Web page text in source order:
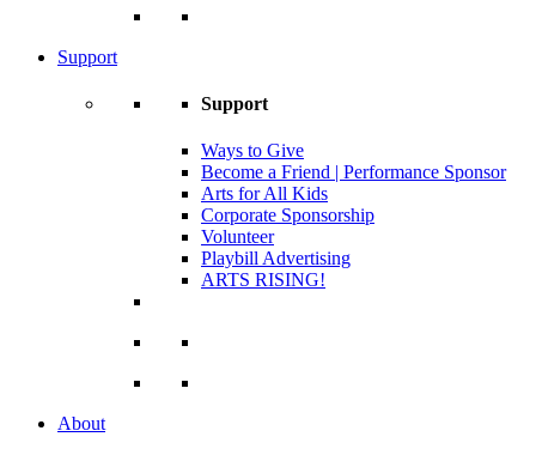
Support
Support
Ways to Give
Become a Friend | Performance Sponsor
Arts for All Kids
Corporate Sponsorship
Volunteer
Playbill Advertising
ARTS RISING!
About